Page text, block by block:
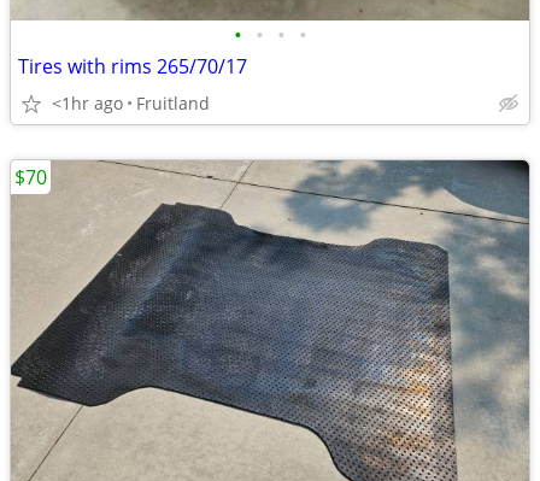
• • • •
Tires with rims 265/70/17
<1hr ago Fruitland
$70